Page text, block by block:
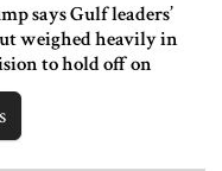
says Gulf leaders’
weighed heavily in
to hold off on
new Iran strikes